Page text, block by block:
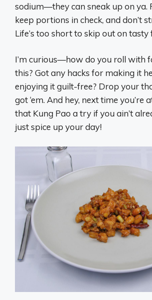
sodium—they can sneak up on ya.
keep portions in check, and don’t
Life’s too short to skip out on tasty
I’m curious—how do you roll with
this? Got any hacks for making it
enjoying it guilt-free? Drop your
got ‘em. And hey, next time you’re
that Kung Pao a try if you ain’t
just spice up your day!